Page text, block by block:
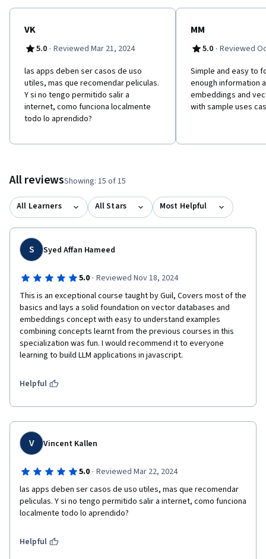
VK
5.0 · Reviewed Mar 21, 2024
las apps deben ser casos de uso
utiles, mas que recomendar peliculas.
Y si no tengo permitido salir a
internet, como funciona localmente
todo lo aprendido?
MM
5.0 · Reviewed
Simple and easy to
enough information
embeddings and
with sample uses
All reviewsShowing: 15 of 15
All Learners All Stars Most Helpful
S Syed Affan Hameed
5.0 · Reviewed Nov 18, 2024
This is an exceptional course taught by Guil, Covers most of the
basics and lays a solid foundation on vector databases and
embeddings concept with easy to understand examples
combining concepts learnt from the previous courses in this
specialization was fun. I would recommend it to everyone
learning to build LLM applications in javascript.
Helpful
V Vincent Kallen
5.0 · Reviewed Mar 22, 2024
las apps deben ser casos de uso utiles, mas que recomendar
peliculas. Y si no tengo permitido salir a internet, como funciona
localmente todo lo aprendido?
Helpful